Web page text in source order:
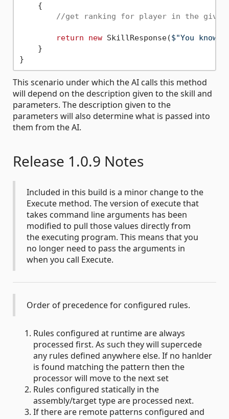
    {
//get ranking for player in the given
return new SkillResponse($"You know
    }
This scenario under which the AI calls this method
will depend on the description given to the skill and
parameters. The description given to the
parameters will also determine what is passed into
them from the AI.
Release 1.0.9 Notes
Included in this build is a minor change to the
Execute method. The version of execute that
takes command line arguments has been
modified to pull those values directly from
the executing program. This means that you
no longer need to pass the arguments in
when you call Execute.
Order of precedence for configured rules.
Rules configured at runtime are always
processed first. As such they will supercede
any rules defined anywhere else. If no hanlder
is found matching the pattern then the
processor will move to the next set
Rules configured statically in the
assembly/target type are processed next.
If there are remote patterns configured and